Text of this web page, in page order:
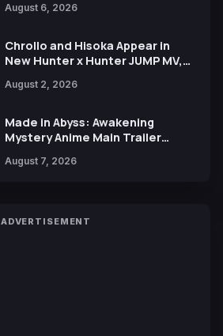
Languages for Free
August 6, 2026
Chrollo and Hisoka Appear in
New Hunter x Hunter JUMP MV,
August 2, 2026
Made in Abyss: Awakening
Mystery Anime Main Trailer
by Mori Calliope and Kevin Penkin
August 7, 2026
ADVERTISEMENT